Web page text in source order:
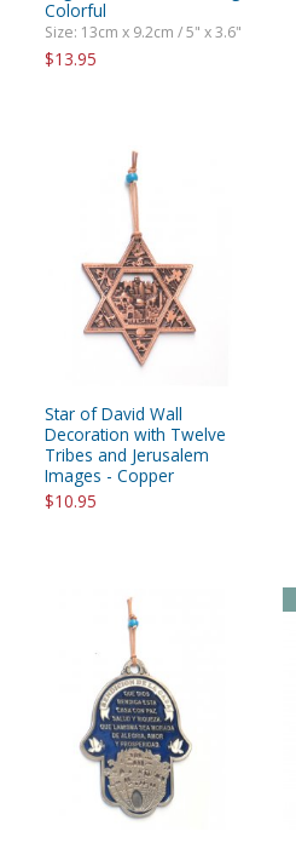
Colorful
Size: 13cm x 9.2cm / 5" x 3.6"
$13.95
Star of David Wall
Decoration with Twelve
Tribes and Jerusalem
Images - Copper
$10.95